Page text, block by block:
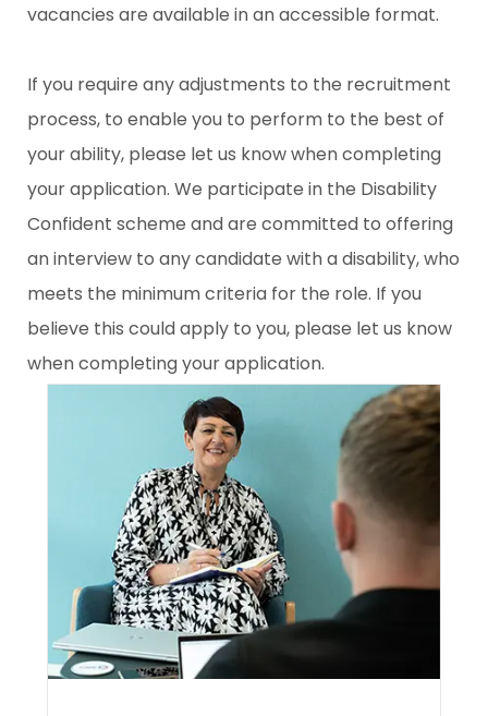
vacancies are available in an accessible format.
If you require any adjustments to the recruitment
process, to enable you to perform to the best of
your ability, please let us know when completing
your application. We participate in the Disability
Confident scheme and are committed to offering
an interview to any candidate with a disability, who
meets the minimum criteria for the role. If you
believe this could apply to you, please let us know
when completing your application.